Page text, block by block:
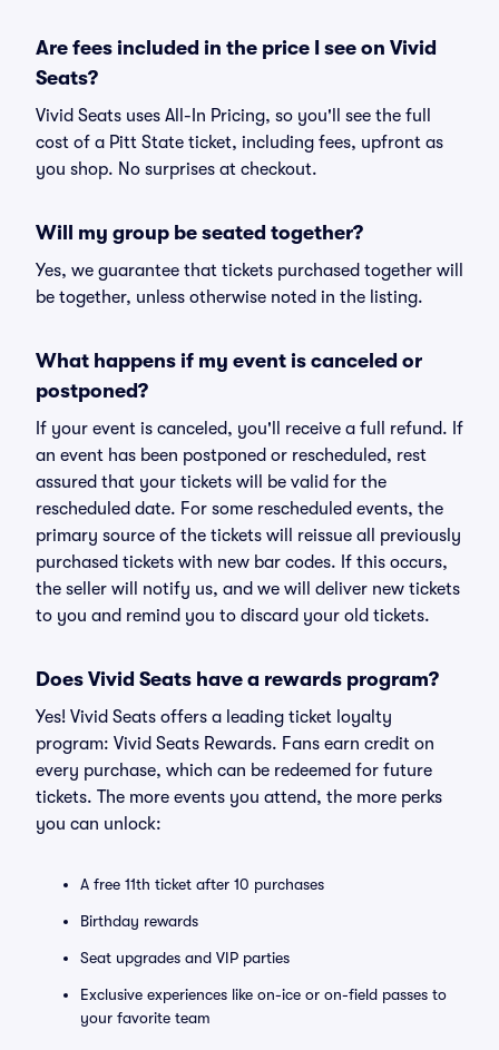
Are fees included in the price I see on Vivid
Seats?
Vivid Seats uses All-In Pricing, so you'll see the full
cost of a Pitt State ticket, including fees, upfront as
you shop. No surprises at checkout.
Will my group be seated together?
Yes, we guarantee that tickets purchased together will
be together, unless otherwise noted in the listing.
What happens if my event is canceled or
postponed?
If your event is canceled, you'll receive a full refund. If
an event has been postponed or rescheduled, rest
assured that your tickets will be valid for the
rescheduled date. For some rescheduled events, the
primary source of the tickets will reissue all previously
purchased tickets with new bar codes. If this occurs,
the seller will notify us, and we will deliver new tickets
to you and remind you to discard your old tickets.
Does Vivid Seats have a rewards program?
Yes! Vivid Seats offers a leading ticket loyalty
program: Vivid Seats Rewards. Fans earn credit on
every purchase, which can be redeemed for future
tickets. The more events you attend, the more perks
you can unlock:
A free 11th ticket after 10 purchases
Birthday rewards
Seat upgrades and VIP parties
Exclusive experiences like on-ice or on-field passes to
your favorite team